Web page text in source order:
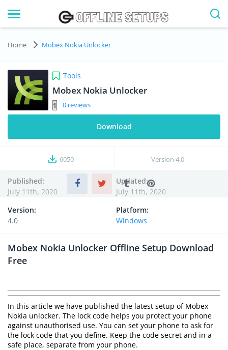
Home Mobex Nokia Unlocker
Tools
Mobex Nokia Unlocker
0
Download
6050 Version 4.0
Published:
July 11th, 2020
Updated:
July 11th, 2020
Version:
4.0
Platform:
Windows
Mobex Nokia Unlocker Offline Setup Download
Free
In this article we have published the latest setup of Mobex
Nokia unlocker. The lock code helps you protect your phone
against unauthorised use. You can set your phone to ask for
the lock code that you define. Keep the code secret and in a
safe place, separate from your phone.